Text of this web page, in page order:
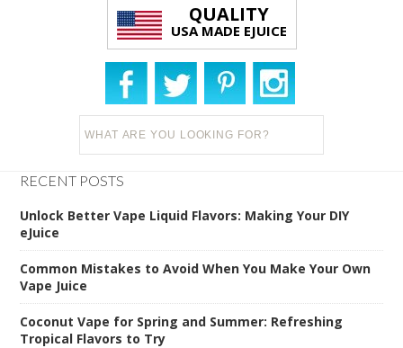
QUALITY
USA MADE EJUICE
RECENT POSTS
Unlock Better Vape Liquid Flavors: Making Your DIY
eJuice
Common Mistakes to Avoid When You Make Your Own
Vape Juice
Coconut Vape for Spring and Summer: Refreshing
Tropical Flavors to Try